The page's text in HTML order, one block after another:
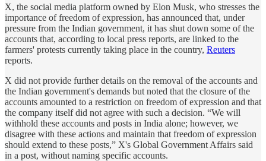
X, the social media platform owned by Elon Musk, who stresses the
importance of freedom of expression, has announced that, under
pressure from the Indian government, it has shut down some of the
accounts that, according to local press reports, are linked to the
farmers' protests currently taking place in the country, Reuters
reports.
X did not provide further details on the removal of the accounts and
the Indian government's demands but noted that the closure of the
accounts amounted to a restriction on freedom of expression and that
the company itself did not agree with such a decision. “We will
withhold these accounts and posts in India alone; however, we
disagree with these actions and maintain that freedom of expression
should extend to these posts,” X's Global Government Affairs said
in a post, without naming specific accounts.